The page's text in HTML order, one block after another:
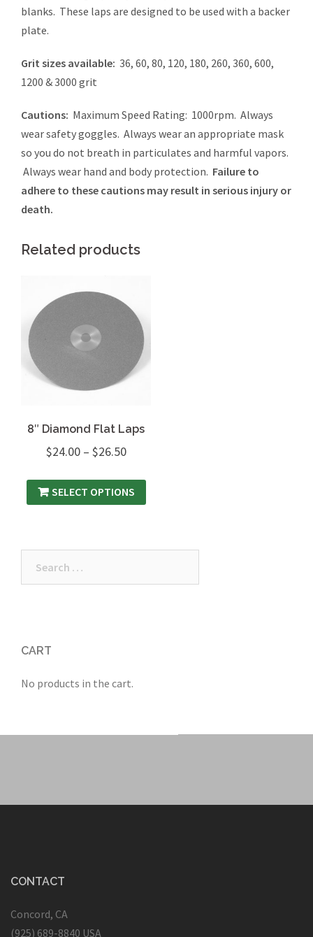
blanks. These laps are designed to be used with a backer
plate.
Grit sizes available: 36, 60, 80, 120, 180, 260, 360, 600,
1200 & 3000 grit
Cautions: Maximum Speed Rating: 1000rpm. Always
wear safety goggles. Always wear an appropriate mask
so you do not breath in particulates and harmful vapors.
Always wear hand and body protection. Failure to
adhere to these cautions may result in serious injury or
death.
Related products
8″ Diamond Flat Laps
$24.00– $26.50
SELECT OPTIONS
CART
No products in the cart.
CONTACT
Concord, CA
(925) 689-8840 USA